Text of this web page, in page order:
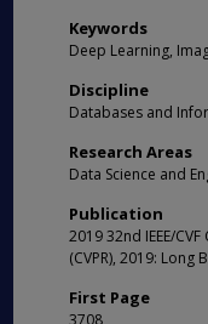
Keywords
Deep Learning,
Discipline
Databases and
Research Areas
Data Science and
Publication
2019 32nd IEEE/
(CVPR), 2019: Long
First Page
3708